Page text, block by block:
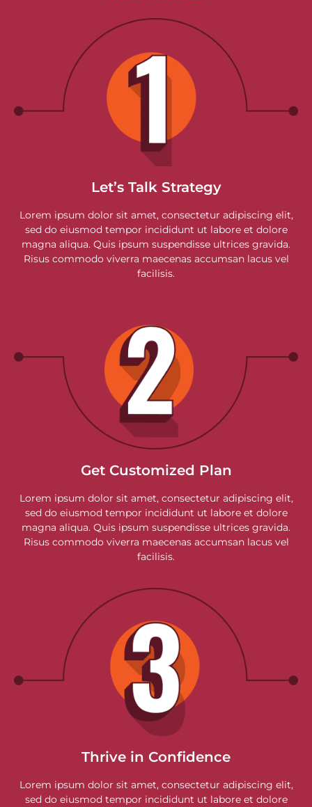
Let’s Talk Strategy
Lorem ipsum dolor sit amet, consectetur adipiscing elit,
sed do eiusmod tempor incididunt ut labore et dolore
magna aliqua. Quis ipsum suspendisse ultrices gravida.
Risus commodo viverra maecenas accumsan lacus vel
facilisis.
Get Customized Plan
Lorem ipsum dolor sit amet, consectetur adipiscing elit,
sed do eiusmod tempor incididunt ut labore et dolore
magna aliqua. Quis ipsum suspendisse ultrices gravida.
Risus commodo viverra maecenas accumsan lacus vel
facilisis.
Thrive in Confidence
Lorem ipsum dolor sit amet, consectetur adipiscing elit,
sed do eiusmod tempor incididunt ut labore et dolore